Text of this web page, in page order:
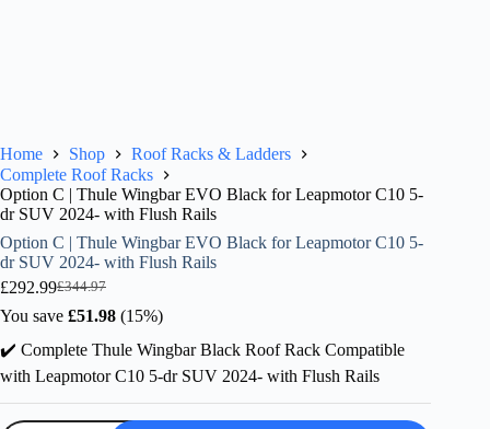
Home Shop
Roof Racks & Ladders
Complete Roof Racks
Option C | Thule Wingbar EVO Black for Leapmotor C10 5-
dr SUV 2024- with Flush Rails
Option C | Thule Wingbar EVO Black for Leapmotor C10 5-
dr SUV 2024- with Flush Rails
£344.97
Original
price
£344.97.
£292.99Current
price
£292.99.
You save £51.98 (15%)
✔️ Complete Thule Wingbar Black Roof Rack Compatible
with Leapmotor C10 5-dr SUV 2024- with Flush Rails